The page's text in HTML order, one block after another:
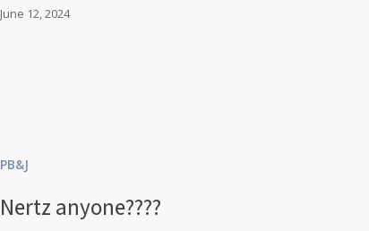
June 12, 2024
PB&J
Nertz anyone????